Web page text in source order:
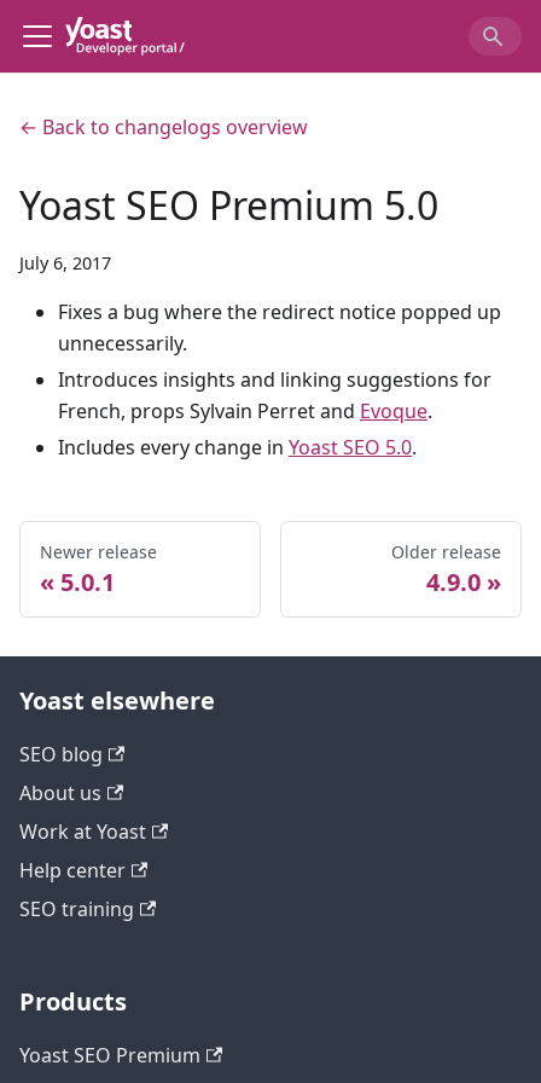
← Back to changelogs overview
Yoast SEO Premium 5.0
July 6, 2017
Fixes a bug where the redirect notice popped up
unnecessarily.
Introduces insights and linking suggestions for
French, props Sylvain Perret and Evoque.
Includes every change in Yoast SEO 5.0.
Newer release
5.0.1
Older release
4.9.0
Yoast elsewhere
SEO blog
About us
Work at Yoast
Help center
SEO training
Products
Yoast SEO Premium